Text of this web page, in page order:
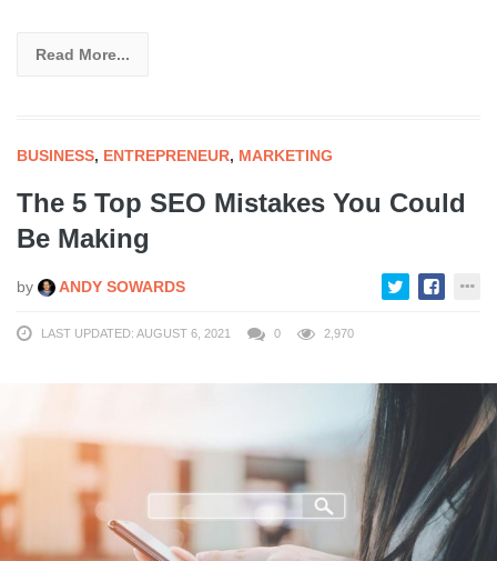
Read More...
BUSINESS, ENTREPRENEUR, MARKETING
The 5 Top SEO Mistakes You Could
Be Making
by ANDY SOWARDS
LAST UPDATED: AUGUST 6, 2021 0 2,970